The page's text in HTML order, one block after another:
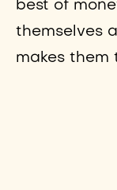
best of
themselves
makes them